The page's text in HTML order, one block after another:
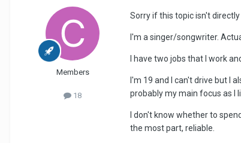
Members
18
Sorry if this topic isn't
I'm a singer/songwriter.
I have two jobs that I work
I'm 19 and I can't drive but I
probably my main focus as I
I don't know whether to
the most part, reliable.